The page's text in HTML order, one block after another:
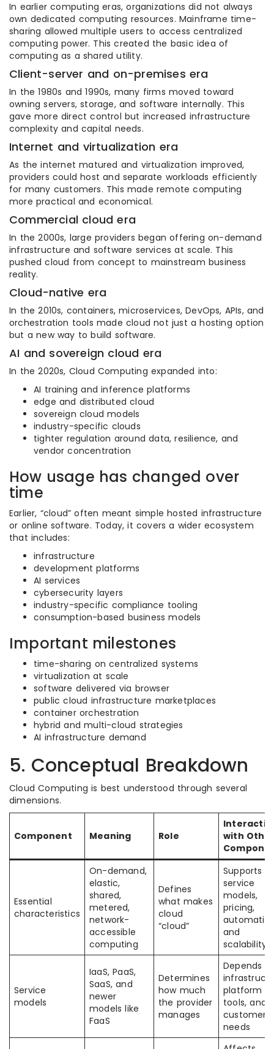
In earlier computing eras, organizations did not always
own dedicated computing resources. Mainframe time-
sharing allowed multiple users to access centralized
computing power. This created the basic idea of
computing as a shared utility.
Client-server and on-premises era
In the 1980s and 1990s, many firms moved toward
owning servers, storage, and software internally. This
gave more direct control but increased infrastructure
complexity and capital needs.
Internet and virtualization era
As the internet matured and virtualization improved,
providers could host and separate workloads efficiently
for many customers. This made remote computing
more practical and economical.
Commercial cloud era
In the 2000s, large providers began offering on-demand
infrastructure and software services at scale. This
pushed cloud from concept to mainstream business
reality.
Cloud-native era
In the 2010s, containers, microservices, DevOps, APIs, and
orchestration tools made cloud not just a hosting option
but a new way to build software.
AI and sovereign cloud era
In the 2020s, Cloud Computing expanded into:
AI training and inference platforms
edge and distributed cloud
sovereign cloud models
industry-specific clouds
tighter regulation around data, resilience, and
vendor concentration
How usage has changed over
time
Earlier, “cloud” often meant simple hosted infrastructure
or online software. Today, it covers a wider ecosystem
that includes:
infrastructure
development platforms
AI services
cybersecurity layers
industry-specific compliance tooling
consumption-based business models
Important milestones
time-sharing on centralized systems
virtualization at scale
software delivered via browser
public cloud infrastructure marketplaces
container orchestration
hybrid and multi-cloud strategies
AI infrastructure demand
5. Conceptual Breakdown
Cloud Computing is best understood through several
dimensions.
Component Meaning Role
with
Essential
characteristics
On-demand,
elastic,
shared,
metered,
network-
accessible
computing
Defines
what makes
cloud
“cloud”
Supports
service
models,
pricing,
and
scalability
Service
models
IaaS, PaaS,
SaaS, and
newer
models like
FaaS
Determines
how much
the provider
manages
Depends
platform
tools, and
customer
needs